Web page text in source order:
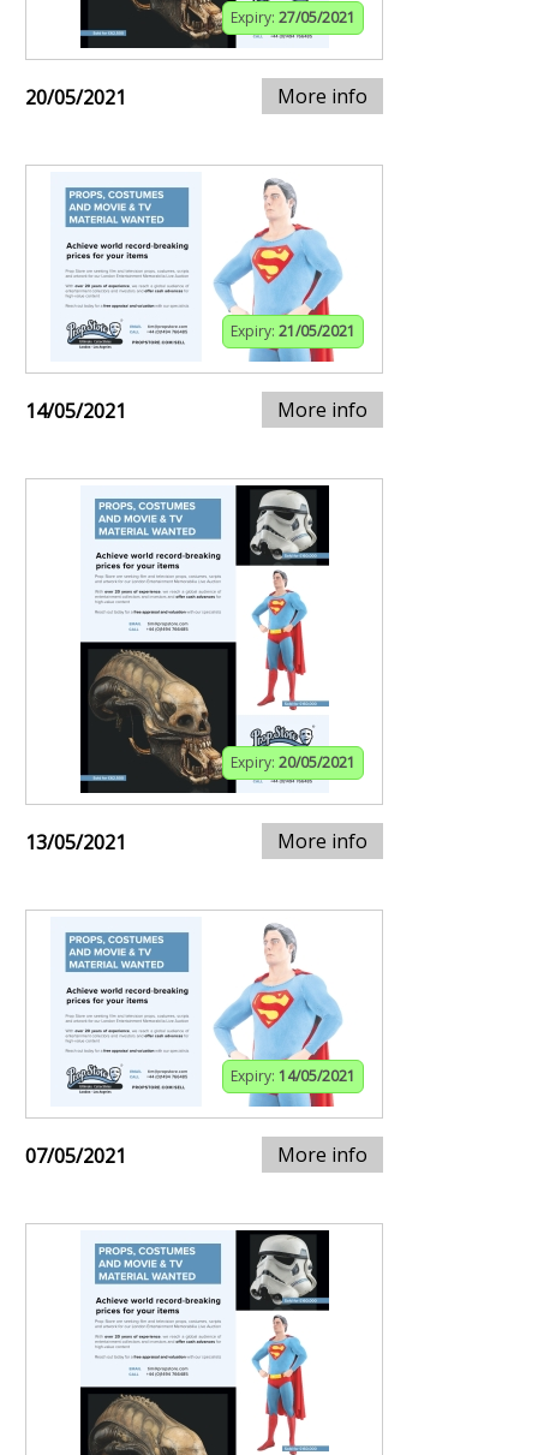
Expiry: 27/05/2021
20/05/2021 More info
Expiry: 21/05/2021
14/05/2021 More info
Expiry: 20/05/2021
13/05/2021 More info
Expiry: 14/05/2021
07/05/2021 More info